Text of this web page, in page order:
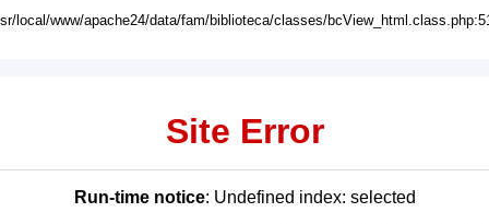
local/www/apache24/data/fam/biblioteca/classes/
Site Error
Run-time notice: Undefined index: selected